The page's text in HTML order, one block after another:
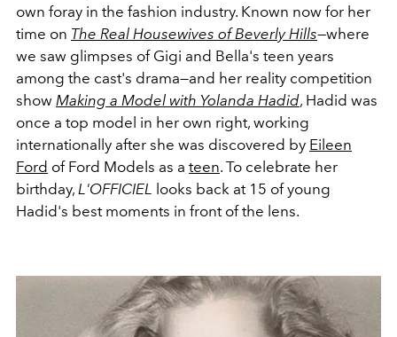
own foray in the fashion industry. Known now for her
time on The Real Housewives of Beverly Hills—where
we saw glimpses of Gigi and Bella's teen years
among the cast's drama—and her reality competition
show Making a Model with Yolanda Hadid, Hadid was
once a top model in her own right, working
internationally after she was discovered by Eileen
Ford of Ford Models as a teen. To celebrate her
birthday, L'OFFICIEL looks back at 15 of young
Hadid's best moments in front of the lens.